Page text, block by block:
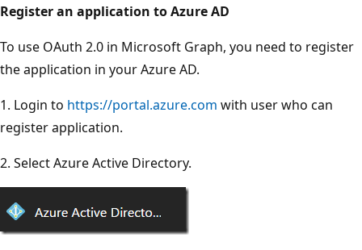
Register an application to Azure AD
To use OAuth 2.0 in Microsoft Graph, you need to register
the application in your Azure AD.
1. Login to https://portal.azure.com with user who can
register application.
2. Select Azure Active Directory.